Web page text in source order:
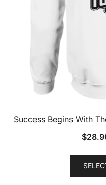
Success Begins With
$